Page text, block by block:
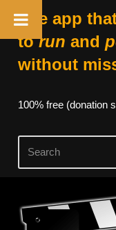
The app
torun and
without
100% free (donation
Skip